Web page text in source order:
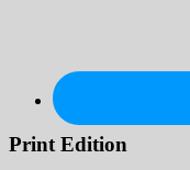
Print Edition